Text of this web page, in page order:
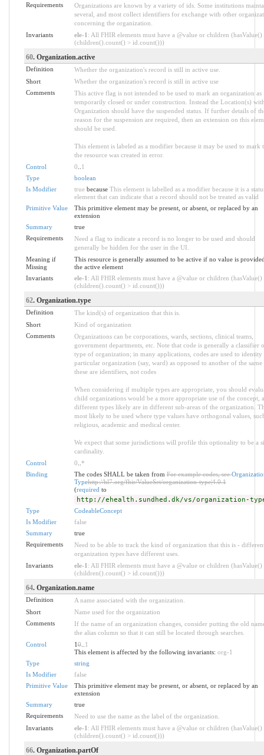
Requirements
Organizations are known by a variety of ids. Some institutions
several, and most collect identifiers for exchange with other
concerning the organization.
Invariants
ele-1 : All FHIR elements must have a @value or children (hasValue()
(children().count() > id.count()))
60. Organization.active
Definition
Whether the organization's record is still in active use.
Short
Whether the organization's record is still in active use
Comments
This active flag is not intended to be used to mark an organization as
temporarily closed or under construction. Instead the Location(s)
Organization should have the suspended status. If further details of
reason for the suspension are required, then an extension on this
should be used.
This element is labeled as a modifier because it may be used to mark
the resource was created in error.
Control
0
1
Type
boolean
Is Modifier
truebecause This element is labelled as a modifier because it is a
element that can indicate that a record should not be treated as valid
Primitive Value
This primitive element may be present, or absent, or replaced by an
extension
Summary
true
Requirements
Need a flag to indicate a record is no longer to be used and should
generally be hidden for the user in the UI.
Meaning if
Missing
This resource is generally assumed to be active if no value is
the active element
Invariants
ele-1 : All FHIR elements must have a @value or children (hasValue()
(children().count() > id.count()))
62. Organization.type
Definition
The kind(s) of organization that this is.
Short
Kind of organization
Comments
Organizations can be corporations, wards, sections, clinical teams,
government departments, etc. Note that code is generally a classifier
type of organization; in many applications, codes are used to identity
particular organization (say, ward) as opposed to another of the same
these are identifiers, not codes
When considering if multiple types are appropriate, you should
child organizations would be a more appropriate use of the concept,
different types likely are in different sub-areas of the organization.
most likely to be used where type values have orthogonal values,
religious, academic and medical center.
We expect that some jurisdictions will profile this optionality to be a
cardinality.
Control
0 *
Binding
The codes SHALL be taken fromFor example codes, see
Typehttp://hl7.org/fhir/ValueSet/organization-type|4.0.1
(required to
http://ehealth.sundhed.dk/vs/organization-
Type
CodeableConcept
Is Modifier
false
Summary
true
Requirements
Need to be able to track the kind of organization that this is -
organization types have different uses.
Invariants
ele-1 : All FHIR elements must have a @value or children (hasValue()
(children().count() > id.count()))
64. Organization.name
Definition
A name associated with the organization.
Short
Name used for the organization
Comments
If the name of an organization changes, consider putting the old
the alias column so that it can still be located through searches.
Control
10.. 1
This element is affected by the following invariants: org-1
Type
string
Is Modifier
false
Primitive Value
This primitive element may be present, or absent, or replaced by an
extension
Summary
true
Requirements
Need to use the name as the label of the organization.
Invariants
ele-1 : All FHIR elements must have a @value or children (hasValue()
(children().count() > id.count()))
66. Organization.partOf